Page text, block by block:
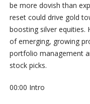
be more dovish than
reset could drive gold
boosting silver equities.
of emerging, growing
portfolio management
stock picks.
00:00 Intro